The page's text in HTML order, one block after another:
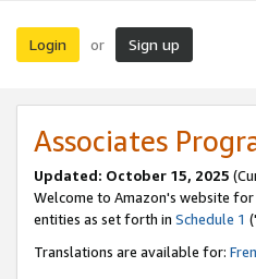
Login or Sign up
Associates
Updated: October 15, 2025
Welcome to Amazon's website for
entities as set forth in Schedule 1
Translations are available for: